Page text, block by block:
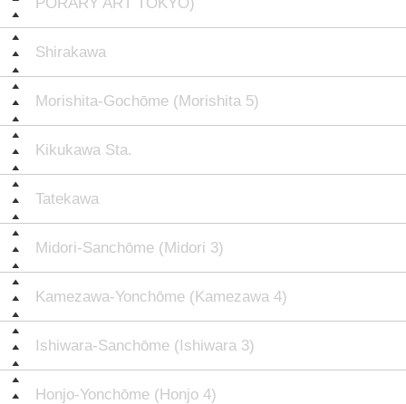
Shirakawa
Morishita-Gochōme (Morishita 5)
Kikukawa Sta.
Tatekawa
Midori-Sanchōme (Midori 3)
Kamezawa-Yonchōme (Kamezawa 4)
Ishiwara-Sanchōme (Ishiwara 3)
Honjo-Yonchōme (Honjo 4)